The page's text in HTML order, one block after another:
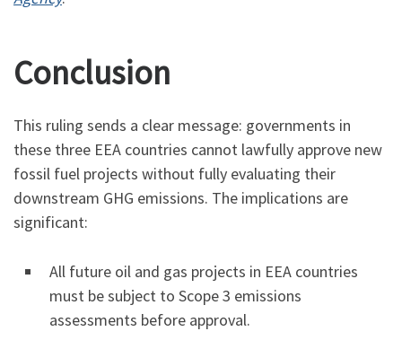
Conclusion
This ruling sends a clear message: governments in
these three EEA countries cannot lawfully approve new
fossil fuel projects without fully evaluating their
downstream GHG emissions. The implications are
significant:
All future oil and gas projects in EEA countries
must be subject to Scope 3 emissions
assessments before approval.